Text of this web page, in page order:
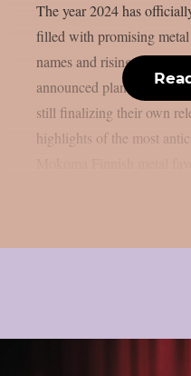
The year 2024 has
filled with promising
names and rising stars.
announced plans to
still finalizing their own
highlights of the most